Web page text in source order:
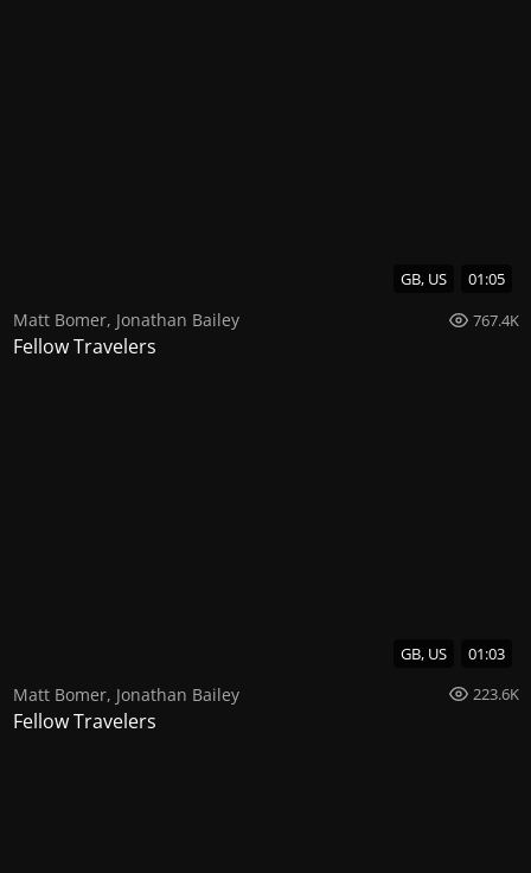
GB, US 01:05
Matt Bomer, Jonathan Bailey 767.4K
Fellow Travelers
GB, US 01:03
Matt Bomer, Jonathan Bailey 223.6K
Fellow Travelers